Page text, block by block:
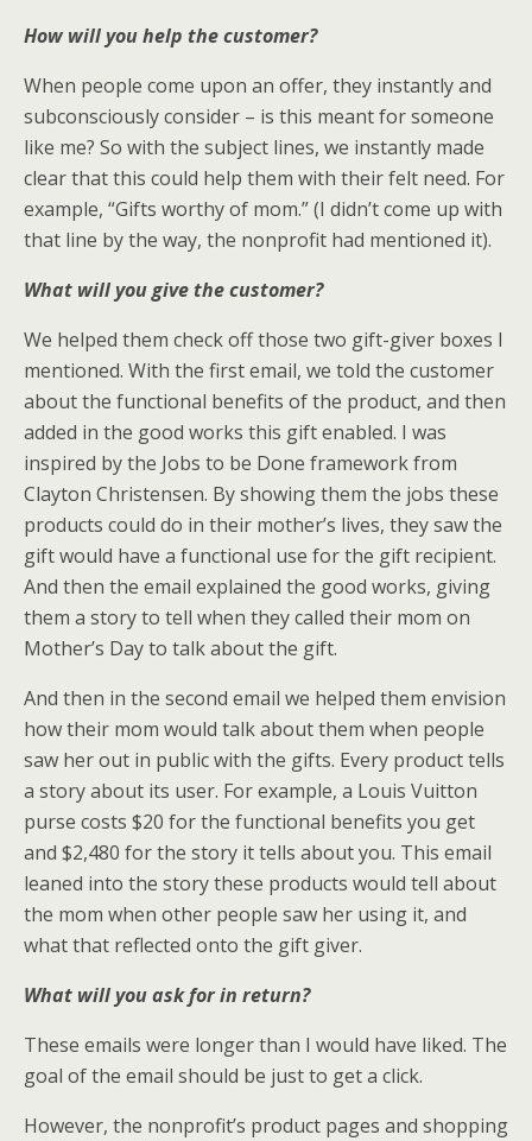
How will you help the customer?
When people come upon an offer, they instantly and
subconsciously consider – is this meant for someone
like me? So with the subject lines, we instantly made
clear that this could help them with their felt need. For
example, “Gifts worthy of mom.” (I didn’t come up with
that line by the way, the nonprofit had mentioned it).
What will you give the customer?
We helped them check off those two gift-giver boxes I
mentioned. With the first email, we told the customer
about the functional benefits of the product, and then
added in the good works this gift enabled. I was
inspired by the Jobs to be Done framework from
Clayton Christensen. By showing them the jobs these
products could do in their mother’s lives, they saw the
gift would have a functional use for the gift recipient.
And then the email explained the good works, giving
them a story to tell when they called their mom on
Mother’s Day to talk about the gift.
And then in the second email we helped them envision
how their mom would talk about them when people
saw her out in public with the gifts. Every product tells
a story about its user. For example, a Louis Vuitton
purse costs $20 for the functional benefits you get
and $2,480 for the story it tells about you. This email
leaned into the story these products would tell about
the mom when other people saw her using it, and
what that reflected onto the gift giver.
What will you ask for in return?
These emails were longer than I would have liked. The
goal of the email should be just to get a click.
However, the nonprofit’s product pages and shopping